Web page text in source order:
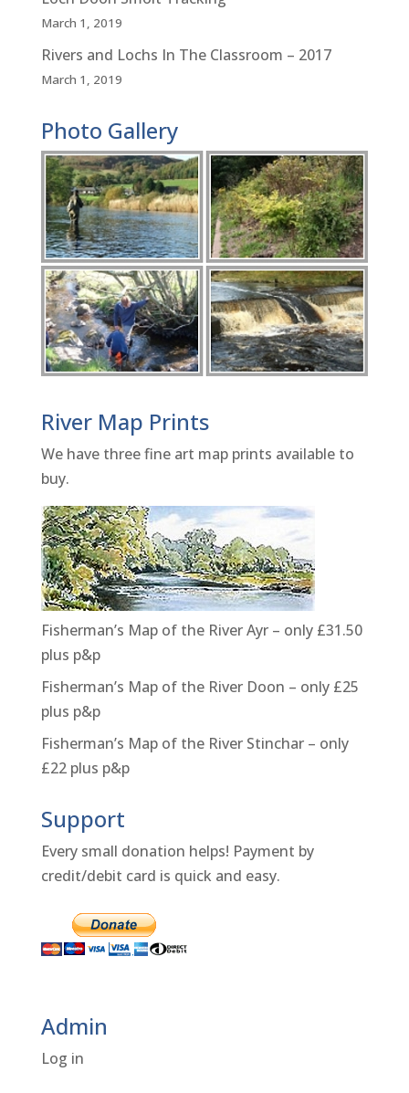
March 1, 2019
Rivers and Lochs In The Classroom – 2017
March 1, 2019
Photo Gallery
River Map Prints
We have three fine art map prints available to
buy.
Fisherman’s Map of the River Ayr – only £31.50
plus p&p
Fisherman’s Map of the River Doon – only £25
plus p&p
Fisherman’s Map of the River Stinchar – only
£22 plus p&p
Support
Every small donation helps! Payment by
credit/debit card is quick and easy.
Admin
Log in